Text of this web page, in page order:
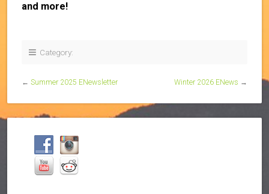
and more!
Category:
← Summer 2025 ENewsletter Winter 2026 ENews →